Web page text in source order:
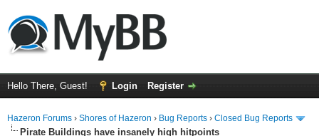
Hello There, Guest! Login Register
Hazeron Forums › Shores of Hazeron › Bug Reports › Closed Bug Reports
Pirate Buildings have insanely high hitpoints